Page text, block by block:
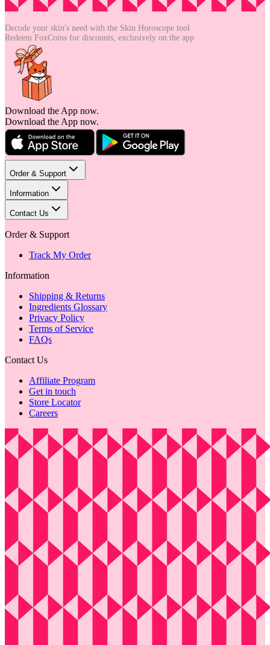
Decode your skin's need with the Skin Horoscope tool
Redeem FoxCoins for discounts, exclusively on the app
Download the App now.
Download the App now.
Order & Support
Information
Contact Us
Order & Support
Track My Order
Information
Shipping & Returns
Ingredients Glossary
Privacy Policy
Terms of Service
FAQs
Contact Us
Affiliate Program
Get in touch
Store Locator
Careers